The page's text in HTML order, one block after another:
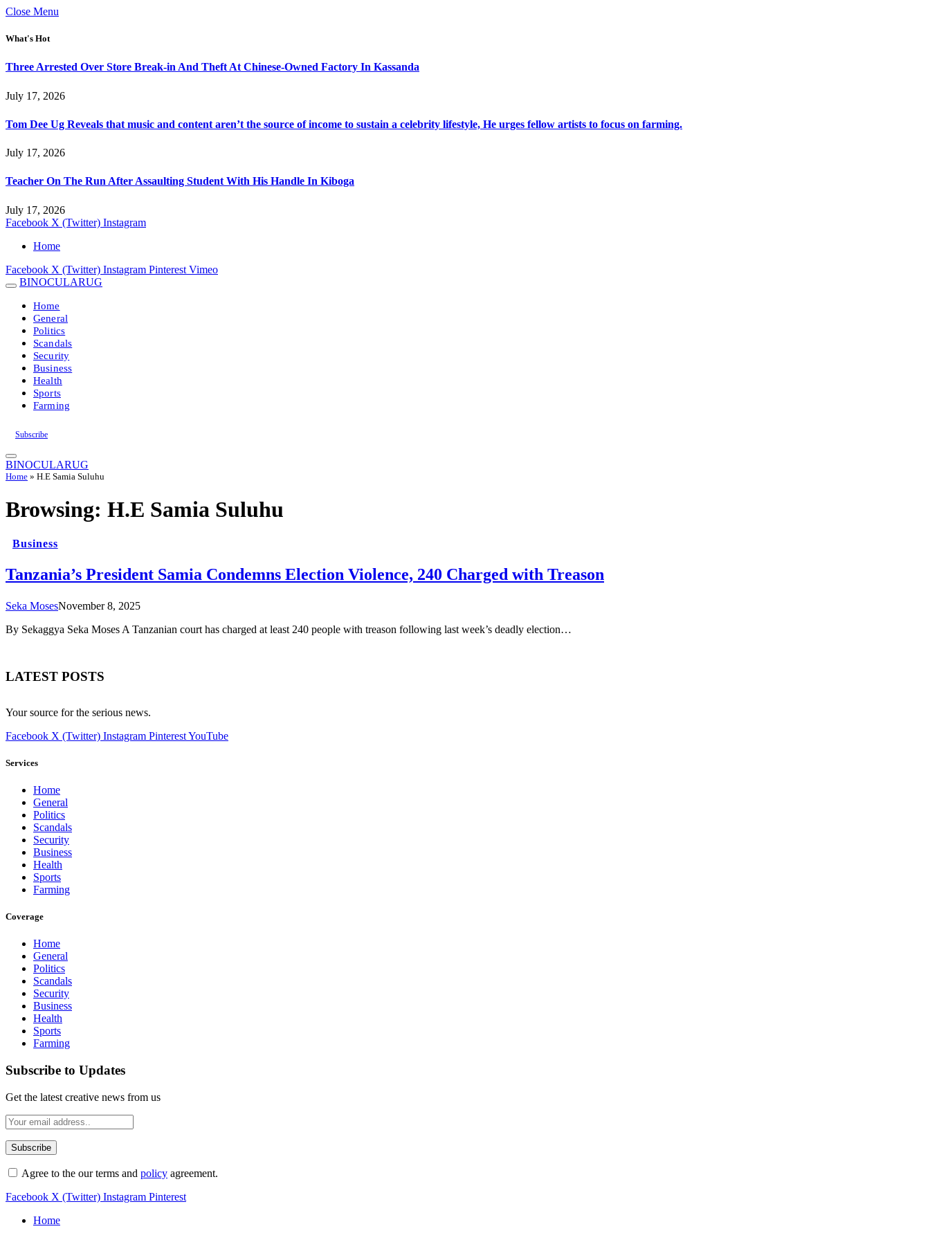
Close Menu
What's Hot
Three Arrested Over Store Break-in And Theft At Chinese-Owned Factory In Kassanda
July 17, 2026
Tom Dee Ug Reveals that music and content aren’t the source of income to sustain a celebrity lifestyle, He urges fellow artists to focus on farming.
July 17, 2026
Teacher On The Run After Assaulting Student With His Handle In Kiboga
July 17, 2026
Facebook X (Twitter) Instagram
Home
Facebook X (Twitter) Instagram Pinterest Vimeo
BINOCULARUG
Home
General
Politics
Scandals
Security
Business
Health
Sports
Farming
Subscribe
BINOCULARUG
Home » H.E Samia Suluhu
Browsing: H.E Samia Suluhu
Business
Tanzania’s President Samia Condemns Election Violence, 240 Charged with Treason
Seka MosesNovember 8, 2025
By Sekaggya Seka Moses A Tanzanian court has charged at least 240 people with treason following last week’s deadly election…
LATEST POSTS
Your source for the serious news.
Facebook X (Twitter) Instagram PinterestYouTube
Services
Home
General
Politics
Scandals
Security
Business
Health
Sports
Farming
Coverage
Home
General
Politics
Scandals
Security
Business
Health
Sports
Farming
Subscribe to Updates
Get the latest creative news from us
Agree to the our terms and policy agreement.
Facebook X (Twitter) Instagram Pinterest
Home